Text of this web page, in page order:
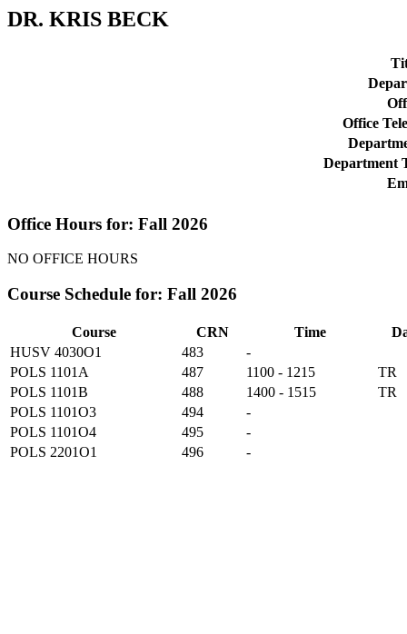
DR. KRIS BECK
Office
Department
Office Hours for: Fall 2026
NO OFFICE HOURS
Course Schedule for: Fall 2026
Course CRN Time
HUSV 4030O1
483
-
POLS 1101A
487 1100 - 1215
TR
POLS 1101B
488 1400 - 1515
TR
POLS 1101O3
494
-
POLS 1101O4
495
-
POLS 2201O1
496 -